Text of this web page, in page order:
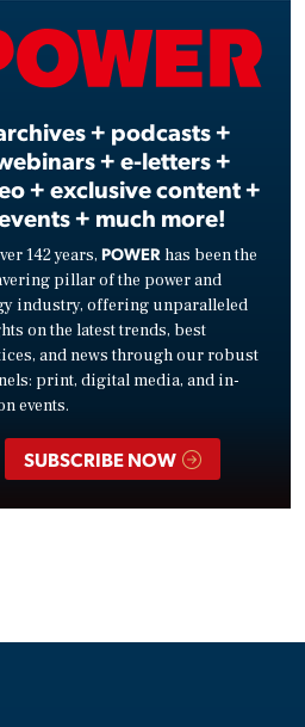
+ podcasts +
+ e-letters +
+ exclusive content +
+ much more!
142 years, POWER has been the
pillar of the power and
industry, offering unparalleled
on the latest trends, best
and news through our robust
print, digital media, and in-
events.
SUBSCRIBE NOW